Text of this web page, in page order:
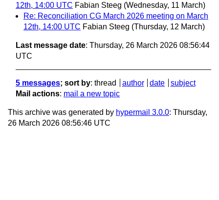
12th, 14:00 UTC Fabian Steeg (Wednesday, 11 March)
Re: Reconciliation CG March 2026 meeting on March
12th, 14:00 UTC Fabian Steeg (Thursday, 12 March)
Last message date: Thursday, 26 March 2026 08:56:44
UTC
5 messages; sort by: thread author date
subject
Mail actions: mail a new topic
This archive was generated by hypermail 3.0.0: Thursday,
26 March 2026 08:56:46 UTC